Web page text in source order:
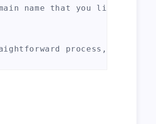
name that you like,